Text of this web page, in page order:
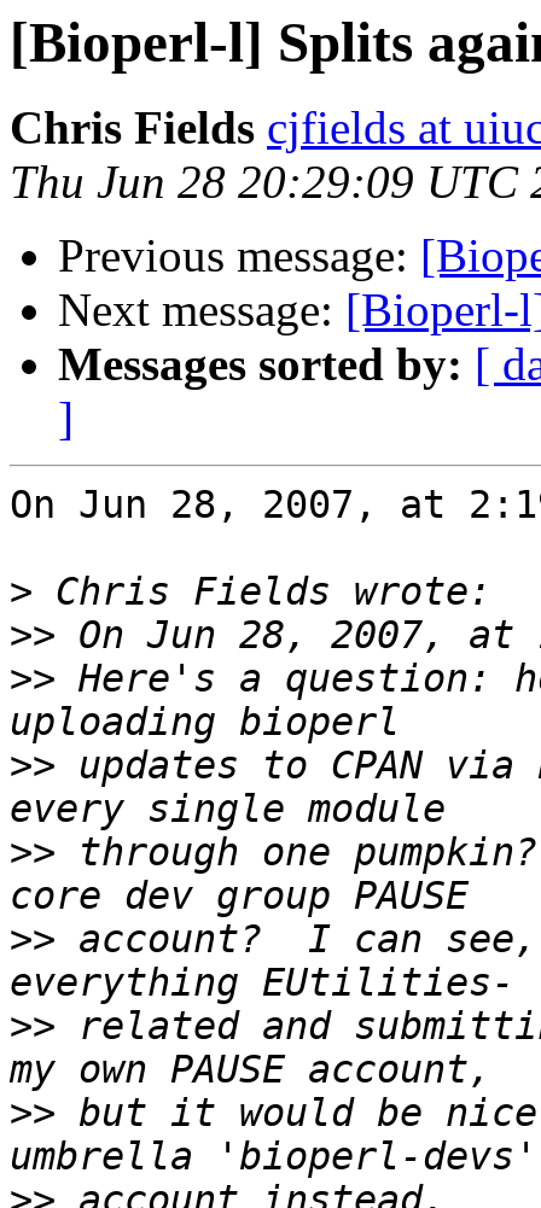
[Bioperl-l] Splits
Chris Fields cjfields at
Thu Jun 28 20:29:09 UTC
Previous message:
Next message: [Bioperl-
Messages sorted by: [
]
On Jun 28, 2007, at
>
>>
>> Here's a question:
>> updates to CPAN via
>> through one
>> account?  I can
>> related and
>> but it would be